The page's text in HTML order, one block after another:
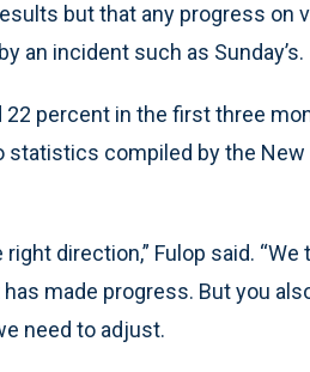
but that any progress on
an incident such as Sunday’s.
percent in the first three
statistics compiled by the
right direction,” Fulop said.
made progress. But you
need to adjust.